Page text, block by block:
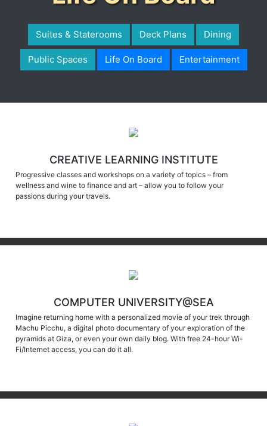
Suites & Staterooms Deck Plans Dining
Public Spaces Life On Board Entertainment
Progressive classes and workshops on a variety of topics – from
wellness and wine to finance and art – allow you to follow your
passions during your travels.
Imagine returning home with a personalized movie of your trek through
Machu Picchu, a digital photo documentary of your exploration of the
pyramids at Giza, or even your own daily blog. With free 24-hour Wi-
Fi/Internet access, you can do it all.